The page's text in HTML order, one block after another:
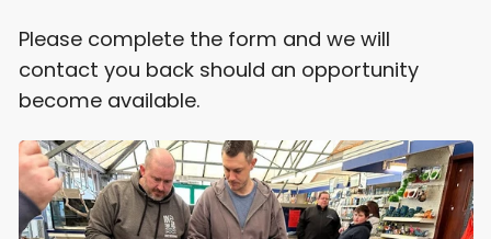
Please complete the form and we will
contact you back should an opportunity
become available.